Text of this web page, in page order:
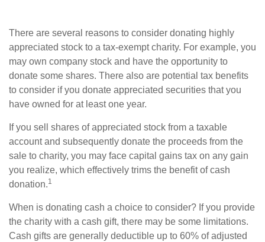
There are several reasons to consider donating highly
appreciated stock to a tax-exempt charity. For example, you
may own company stock and have the opportunity to
donate some shares. There also are potential tax benefits
to consider if you donate appreciated securities that you
have owned for at least one year.
If you sell shares of appreciated stock from a taxable
account and subsequently donate the proceeds from the
sale to charity, you may face capital gains tax on any gain
you realize, which effectively trims the benefit of cash
donation.1
When is donating cash a choice to consider? If you provide
the charity with a cash gift, there may be some limitations.
Cash gifts are generally deductible up to 60% of adjusted